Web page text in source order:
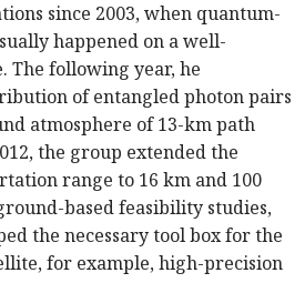
since 2003, when quantum-
happened on a well-
The following year, he
of entangled photon pairs
atmosphere of 13-km path
the group extended the
range to 16 km and 100
based feasibility studies,
the necessary tool box for the
for example, high-precision